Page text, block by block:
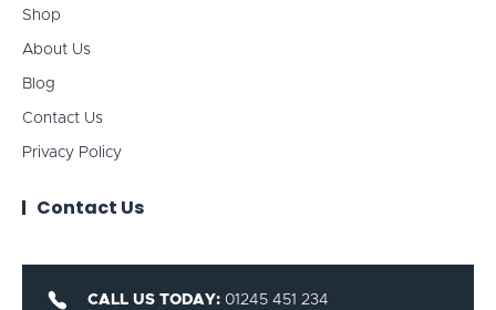
Shop
About Us
Blog
Contact Us
Privacy Policy
Contact Us
CALL US TODAY: 01245 451 234